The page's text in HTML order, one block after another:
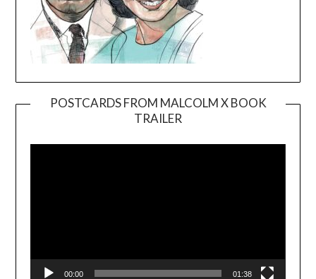
POSTCARDS FROM MALCOLM X BOOK
TRAILER
Player
00:00 01:38